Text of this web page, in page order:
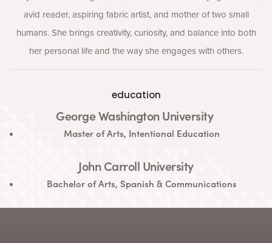
avid reader, aspiring fabric artist, and mother of two small
humans. She brings creativity, curiosity, and balance into both
her personal life and the way she engages with others.
education
George Washington University
Master of Arts, Intentional Education
John Carroll University
Bachelor of Arts, Spanish &Communications